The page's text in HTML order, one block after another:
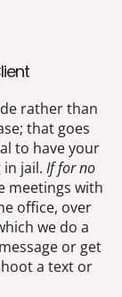
rather than
that goes
to have your
jail. If for no
meetings with
office, over
we do a
or get
a text or